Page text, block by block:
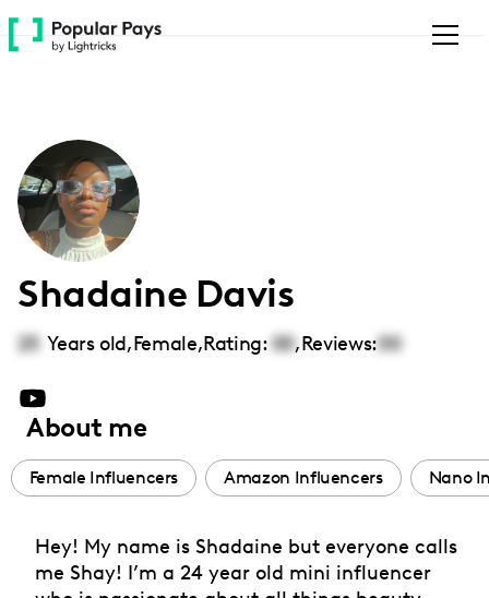
Please
note:
accessibility
system.
Shadaine Davis
25 Years old,Female,Rating: 00,Reviews:00
About me
Female Influencers Amazon Influencers Nano
Hey! My name is Shadaine but everyone calls
me Shay! I’m a 24 year old mini influencer